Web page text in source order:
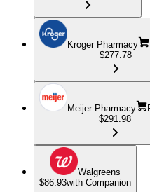
Kroger Pharmacy
$277.78
Meijer Pharmacy
$291.98
Walgreens
$86.93with Companion